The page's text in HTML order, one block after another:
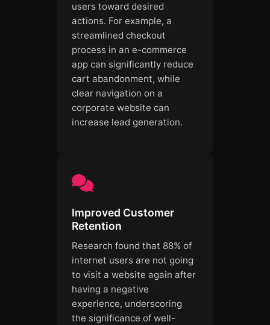
users toward desired
actions. For example, a
streamlined checkout
process in an e-commerce
app can significantly reduce
cart abandonment, while
clear navigation on a
corporate website can
increase lead generation.
Improved Customer
Retention
Research found that 88% of
internet users are not going
to visit a website again after
having a negative
experience, underscoring
the significance of well-